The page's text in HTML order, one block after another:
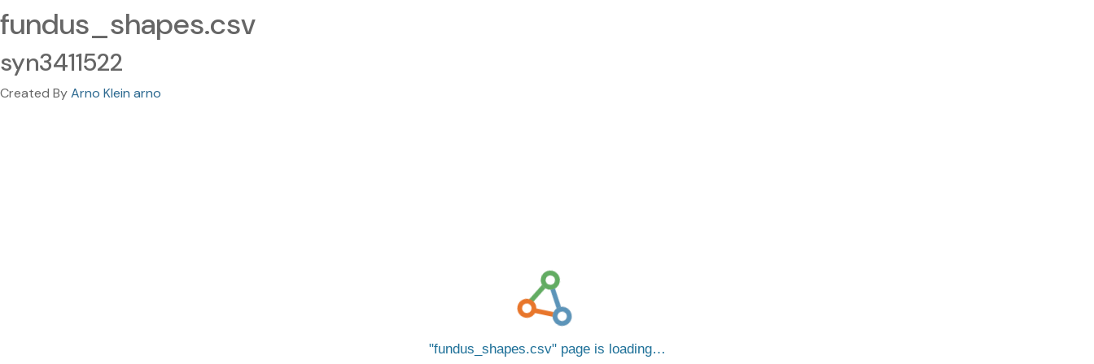
fundus_shapes.csv
syn3411522
Created ByArno Klein arno
fundus_shapes.csv page is loading…